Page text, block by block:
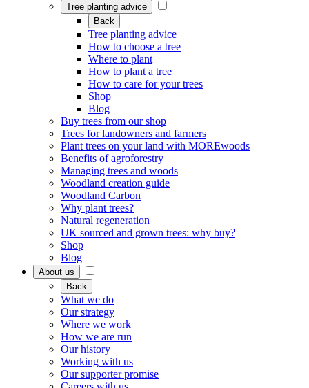
Tree planting advice
Back
Tree planting advice
How to choose a tree
Where to plant
How to plant a tree
How to care for your trees
Shop
Blog
Buy trees from our shop
Trees for landowners and farmers
Plant trees on your land with MOREwoods
Benefits of agroforestry
Managing trees and woods
Woodland creation guide
Woodland Carbon
Why plant trees?
Natural regeneration
UK sourced and grown trees: why buy?
Shop
Blog
About us
Back
What we do
Our strategy
Where we work
How we are run
Our history
Working with us
Our supporter promise